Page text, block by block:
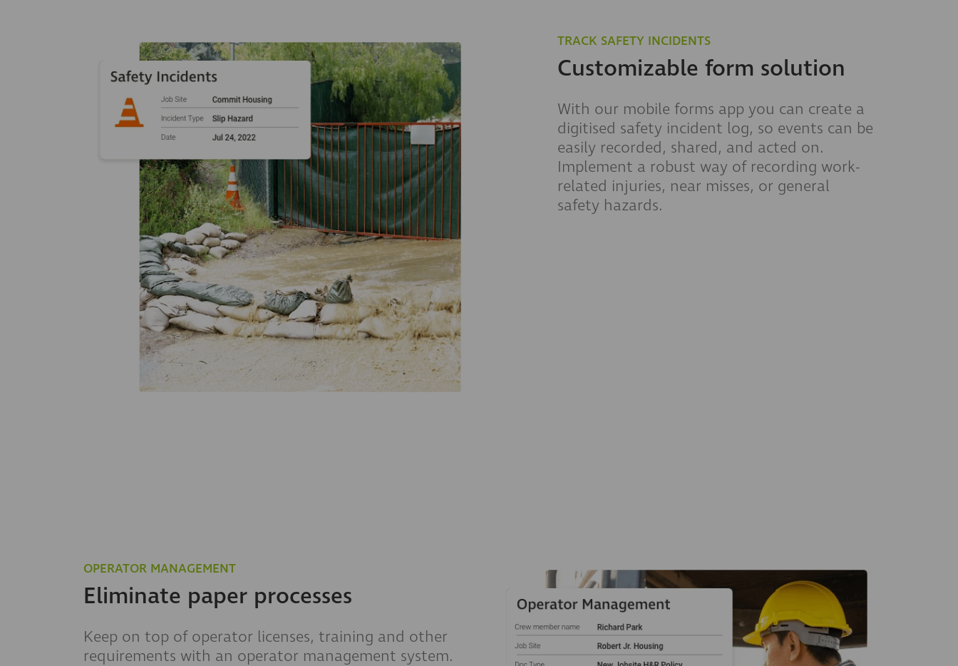
TRACK SAFETY INCIDENTS
Customizable form solution
With our mobile forms app you can create a
digitised safety incident log, so events can be
easily recorded, shared, and acted on.
Implement a robust way of recording work-
related injuries, near misses, or general
safety hazards.
OPERATOR MANAGEMENT
Eliminate paper processes
Keep on top of operator licenses, training and other
requirements with an operator management system.